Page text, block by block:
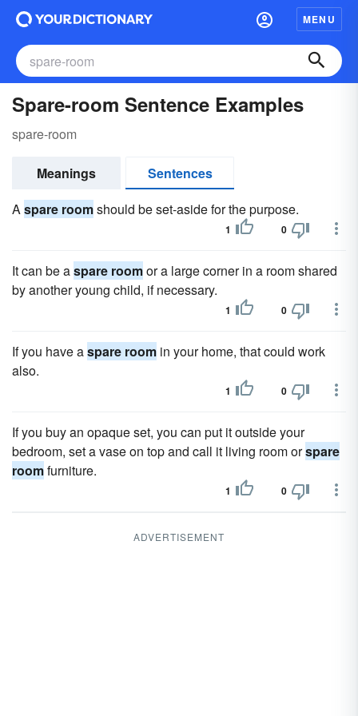
MENU
Spare-room Sentence Examples
spare-room
Meanings
Sentences
Aspare roomshould be set-aside for the purpose.
1 0
It can be aspare roomor a large corner in a room shared
by another young child, if necessary.
1 0
If you have aspare room in your home, that could work
also.
1 0
If you buy an opaque set, you can put it outside your
bedroom, set a vase on top and call it living room orspare
roomfurniture.
1 0
ADVERTISEMENT